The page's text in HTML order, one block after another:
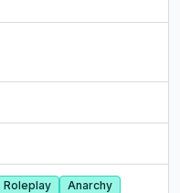
Roleplay
Anarchy